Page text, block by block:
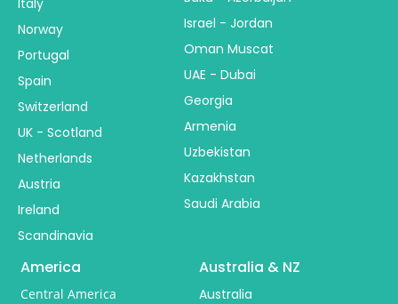
Norway
Portugal
Spain
Switzerland
UK - Scotland
Netherlands
Austria
Ireland
Scandinavia
Israel - Jordan
Oman Muscat
UAE - Dubai
Georgia
Armenia
Uzbekistan
Kazakhstan
Saudi Arabia
America
Central America
Australia & NZ
Australia